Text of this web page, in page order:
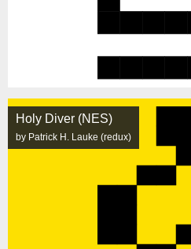
Holy Diver (NES)
by Patrick H. Lauke (redux)